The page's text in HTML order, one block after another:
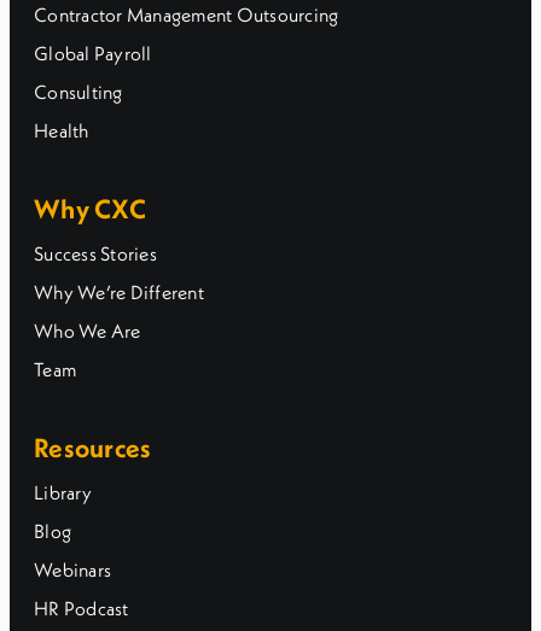
Contractor Management Outsourcing
Global Payroll
Consulting
Health
Why CXC
Success Stories
Why We’re Different
Who We Are
Team
Resources
Library
Blog
Webinars
HR Podcast